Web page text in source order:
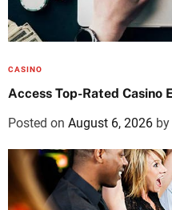
CASINO
Access Top-Rated Casino
Posted on August 6, 2026 by